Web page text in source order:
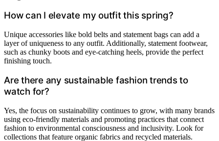
How can I elevate my outfit this spring?
Unique accessories like bold belts and statement bags can add a
layer of uniqueness to any outfit. Additionally, statement footwear,
such as chunky boots and eye-catching heels, provide the perfect
finishing touch.
Are there any sustainable fashion trends to
watch for?
Yes, the focus on sustainability continues to grow, with many brands
using eco-friendly materials and promoting practices that connect
fashion to environmental consciousness and inclusivity. Look for
collections that feature organic fabrics and recycled materials.